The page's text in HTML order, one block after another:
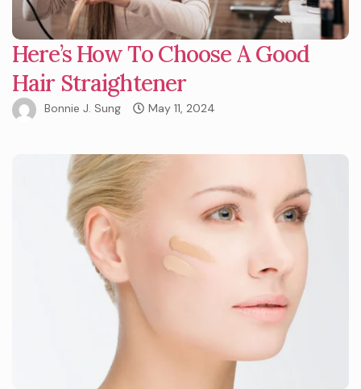
Here’s How To Choose A Good
Hair Straightener
Bonnie J. Sung May 11, 2024